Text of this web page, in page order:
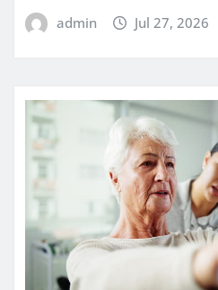
admin Jul 27, 2026